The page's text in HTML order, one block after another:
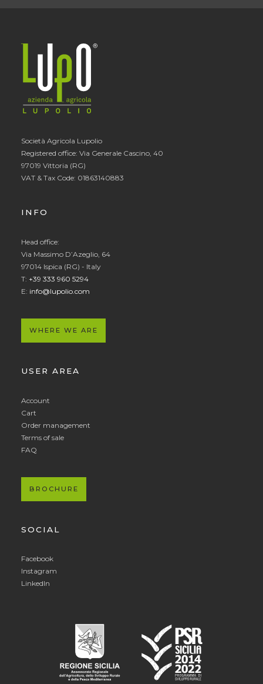
Società Agricola Lupolio
Registered office: Via Generale Cascino, 40
97019 Vittoria (RG)
VAT & Tax Code: 01863140883
INFO
Head office:
Via Massimo D’Azeglio, 64
97014 Ispica (RG) - Italy
T: +39 333 960 5294
E: info@lupolio.com
WHERE WE ARE
USER AREA
Account
Cart
Order management
Terms of sale
FAQ
BROCHURE
SOCIAL
Facebook
Instagram
LinkedIn